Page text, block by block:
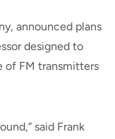
announced plans
designed to
of FM transmitters
said Frank